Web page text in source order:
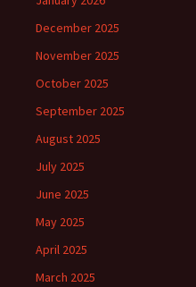
December 2025
November 2025
October 2025
September 2025
August 2025
July 2025
June 2025
May 2025
April 2025
March 2025